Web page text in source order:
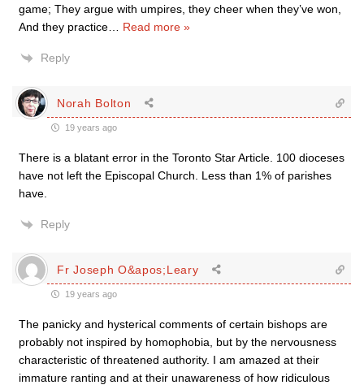
game; They argue with umpires, they cheer when they’ve won,
And they practice
Read more »
Reply
Norah Bolton
19 years ago
There is a blatant error in the Toronto Star Article. 100 dioceses
have not left the Episcopal Church. Less than 1% of parishes
have.
Reply
Fr Joseph O&apos;Leary
19 years ago
The panicky and hysterical comments of certain bishops are
probably not inspired by homophobia, but by the nervousness
characteristic of threatened authority. I am amazed at their
immature ranting and at their unawareness of how ridiculous